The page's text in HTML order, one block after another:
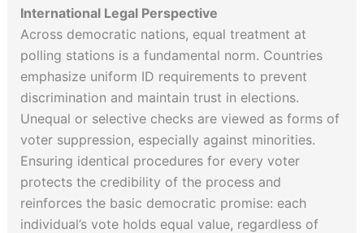
International Legal Perspective
Across democratic nations, equal treatment at
polling stations is a fundamental norm. Countries
emphasize uniform ID requirements to prevent
discrimination and maintain trust in elections.
Unequal or selective checks are viewed as forms of
voter suppression, especially against minorities.
Ensuring identical procedures for every voter
protects the credibility of the process and
reinforces the basic democratic promise: each
individual’s vote holds equal value, regardless of